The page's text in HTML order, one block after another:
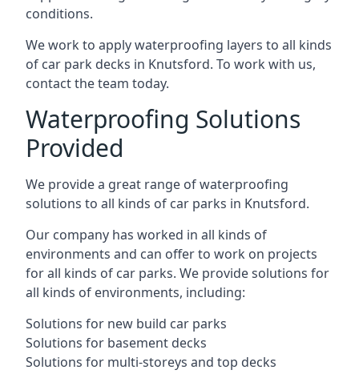
conditions.
We work to apply waterproofing layers to all kinds
of car park decks in Knutsford. To work with us,
contact the team today.
Waterproofing Solutions
Provided
We provide a great range of waterproofing
solutions to all kinds of car parks in Knutsford.
Our company has worked in all kinds of
environments and can offer to work on projects
for all kinds of car parks. We provide solutions for
all kinds of environments, including:
Solutions for new build car parks
Solutions for basement decks
Solutions for multi-storeys and top decks